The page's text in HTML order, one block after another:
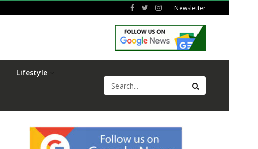
Newsletter
Lifestyle